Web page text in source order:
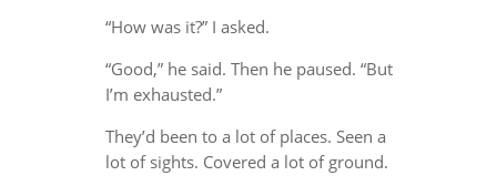
“How was it?” I asked.
“Good,” he said. Then he paused. “But
I’m exhausted.”
They’d been to a lot of places. Seen a
lot of sights. Covered a lot of ground.